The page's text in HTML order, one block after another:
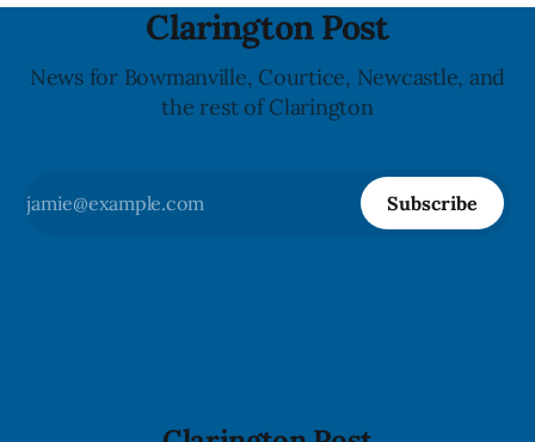
Clarington Post
News for Bowmanville, Courtice, Newcastle, and
the rest of Clarington
Subscribe